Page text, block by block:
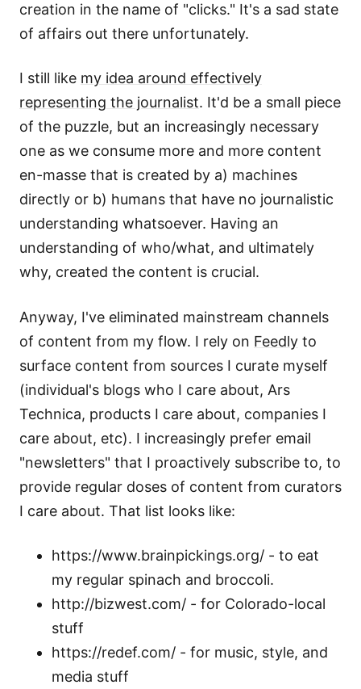
creation in the name of "clicks." It's a sad state
of affairs out there unfortunately.
I still like my idea around effectively
representing the journalist. It'd be a small piece
of the puzzle, but an increasingly necessary
one as we consume more and more content
en-masse that is created by a) machines
directly or b) humans that have no journalistic
understanding whatsoever. Having an
understanding of who/what, and ultimately
why, created the content is crucial.
Anyway, I've eliminated mainstream channels
of content from my flow. I rely on Feedly to
surface content from sources I curate myself
(individual's blogs who I care about, Ars
Technica, products I care about, companies I
care about, etc). I increasingly prefer email
"newsletters" that I proactively subscribe to, to
provide regular doses of content from curators
I care about. That list looks like:
https://www.brainpickings.org/ - to eat
my regular spinach and broccoli.
http://bizwest.com/ - for Colorado-local
stuff
https://redef.com/ - for music, style, and
media stuff